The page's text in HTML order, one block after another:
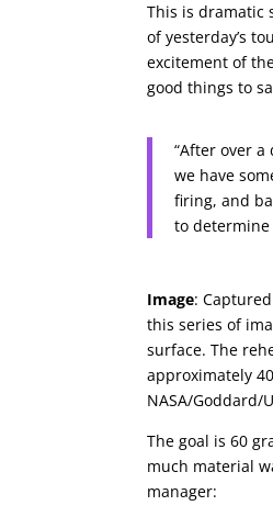
This is dramatic
of yesterday’s
excitement of
good things to
“After over
we have
firing, and
to determine
Image:
this series of
surface. The
approximately
NASA/Goddard/
The goal is 60
much material
manager: